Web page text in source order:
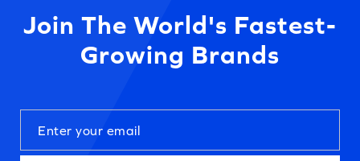
Join The World's Fastest-
Growing Brands